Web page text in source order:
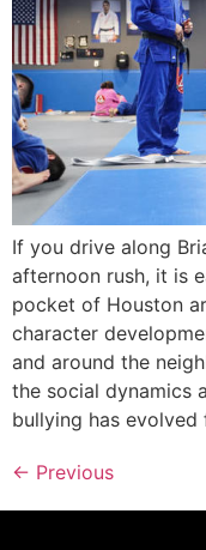
If you drive along
afternoon rush, it is
pocket of Houston
character
and around the
the social dynamics
bullying has
← Previous